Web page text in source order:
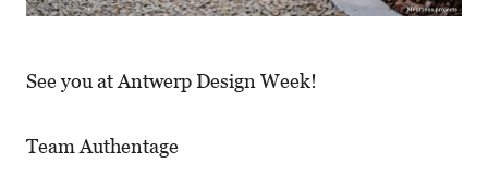
See you at Antwerp Design Week!
Team Authentage